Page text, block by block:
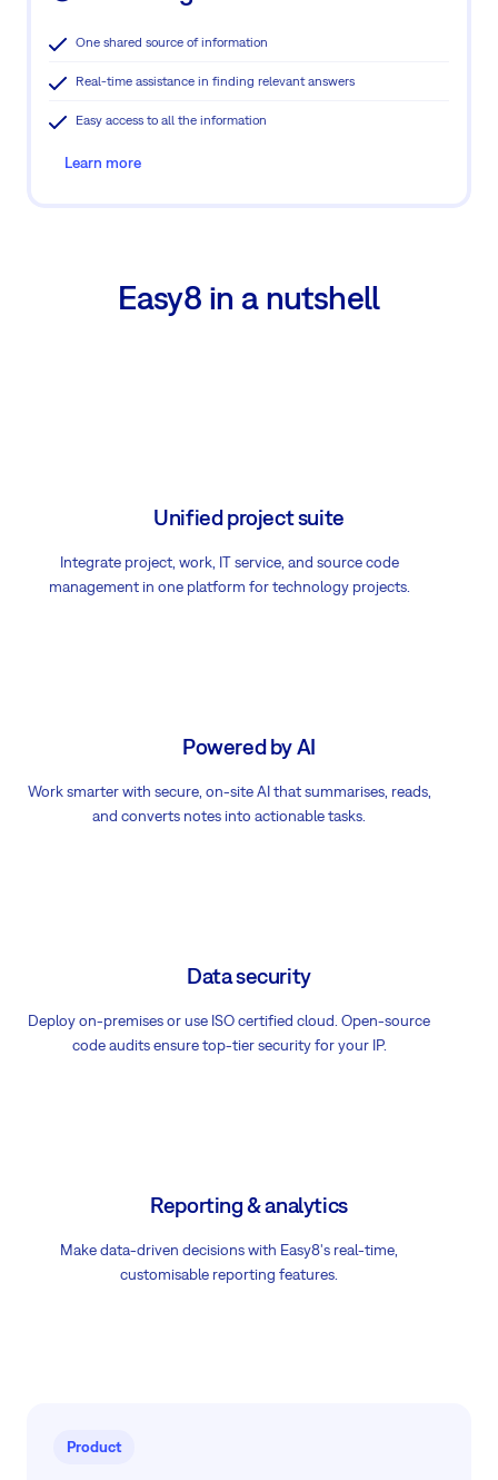
One shared source of information
Real-time assistance in finding relevant answers
Easy access to all the information
Learn more
Easy8 in a nutshell
Unified project suite
Integrate project, work, IT service, and source code
management in one platform for technology projects.
Powered by AI
Work smarter with secure, on-site AI that summarises, reads,
and converts notes into actionable tasks.
Data security
Deploy on-premises or use ISO certified cloud. Open-source
code audits ensure top-tier security for your IP.
Reporting & analytics
Make data-driven decisions with Easy8's real-time,
customisable reporting features.
Product